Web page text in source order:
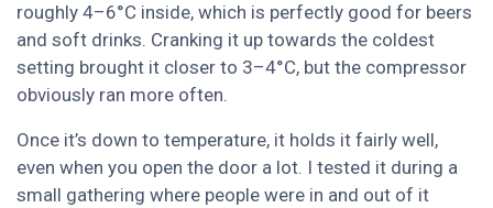
roughly 4–6°C inside, which is perfectly good for beers
and soft drinks. Cranking it up towards the coldest
setting brought it closer to 3–4°C, but the compressor
obviously ran more often.
Once it’s down to temperature, it holds it fairly well,
even when you open the door a lot. I tested it during a
small gathering where people were in and out of it